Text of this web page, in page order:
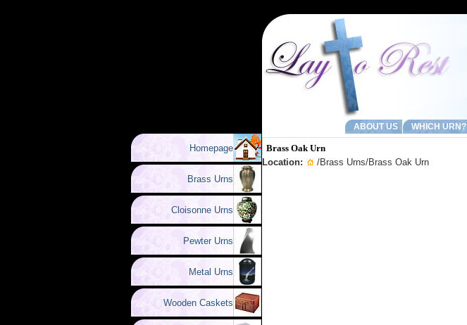
ABOUT US WHICH URN?
Homepage
Brass Urns
Cloisonne Urns
Pewter Urns
Metal Urns
Wooden Caskets
Brass Oak Urn
Location:
/Brass Urns/Brass Oak Urn